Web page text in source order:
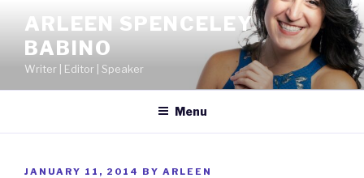
content
ARLEEN SPENCELEY
BABINO
Writer | Editor | Speaker
Menu
POSTED
JANUARY 11, 2014 BY ARLEEN